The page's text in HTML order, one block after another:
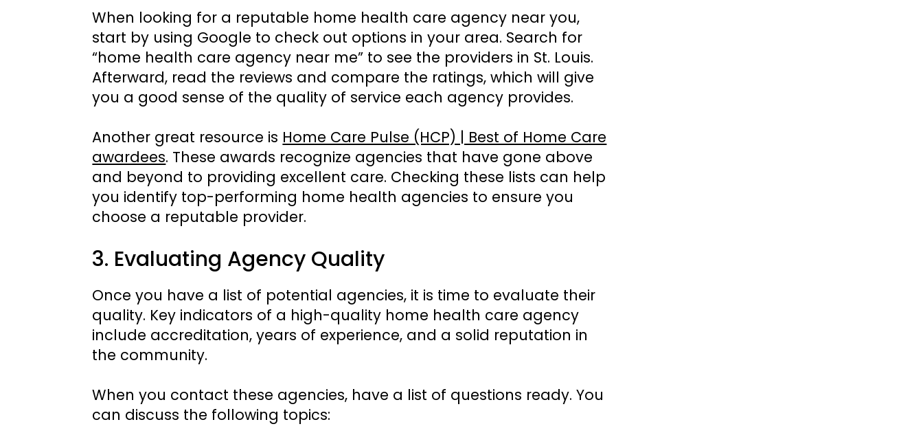
When looking for a reputable home health care agency near you,
start by using Google to check out options in your area. Search for
“home health care agency near me” to see the providers in St. Louis.
Afterward, read the reviews and compare the ratings, which will give
you a good sense of the quality of service each agency provides.
Another great resource is Home Care Pulse (HCP) | Best of Home Care
awardees. These awards recognize agencies that have gone above
and beyond to providing excellent care. Checking these lists can help
you identify top-performing home health agencies to ensure you
choose a reputable provider.
3. Evaluating Agency Quality
Once you have a list of potential agencies, it is time to evaluate their
quality. Key indicators of a high-quality home health care agency
include accreditation, years of experience, and a solid reputation in
the community.
When you contact these agencies, have a list of questions ready. You
can discuss the following topics: